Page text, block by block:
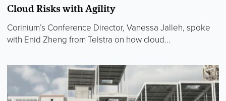
Cloud Risks with Agility
Corinium’s Conference Director, Vanessa Jalleh, spoke
with Enid Zheng from Telstra on how cloud...